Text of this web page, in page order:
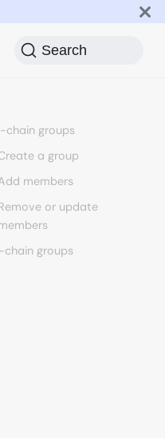
Search
chain groups
a group
members
or update
chain groups